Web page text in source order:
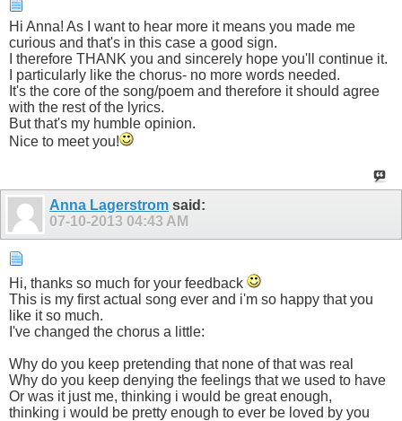
Hi Anna! As I want to hear more it means you made me
curious and that's in this case a good sign.
I therefore THANK you and sincerely hope you'll continue it.
I particularly like the chorus- no more words needed.
It's the core of the song/poem and therefore it should agree
with the rest of the lyrics.
But that's my humble opinion.
Nice to meet you!
Anna Lagerstrom said:
07-10-2013 04:43 AM
Hi, thanks so much for your feedback
This is my first actual song ever and i'm so happy that you
like it so much.
I've changed the chorus a little:
Why do you keep pretending that none of that was real
Why do you keep denying the feelings that we used to have
Or was it just me, thinking i would be great enough,
thinking i would be pretty enough to ever be loved by you